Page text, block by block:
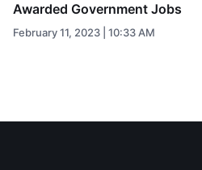
Awarded Government Jobs
February 11, 2023 | 10:33 AM